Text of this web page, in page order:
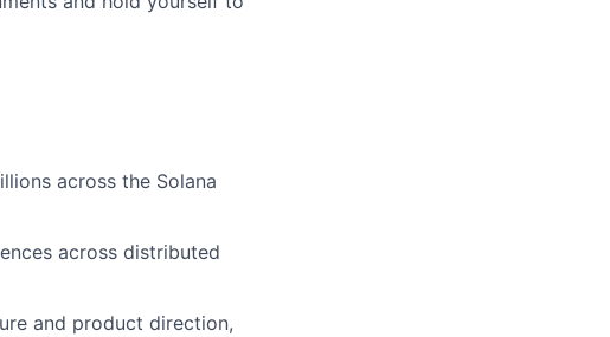
across the Solana
across distributed
and product direction,